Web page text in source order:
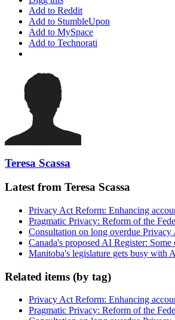
Add to Reddit
Add to StumbleUpon
Add to MySpace
Add to Technorati
Teresa Scassa
Latest from Teresa Scassa
Privacy Act Reform: Enhancing
Pragmatic Privacy: Reform of the
Consultation on long overdue
Canada's proposed AI Register:
Manitoba's legislature gets busy with
Related items (by tag)
Privacy Act Reform: Enhancing
Pragmatic Privacy: Reform of the